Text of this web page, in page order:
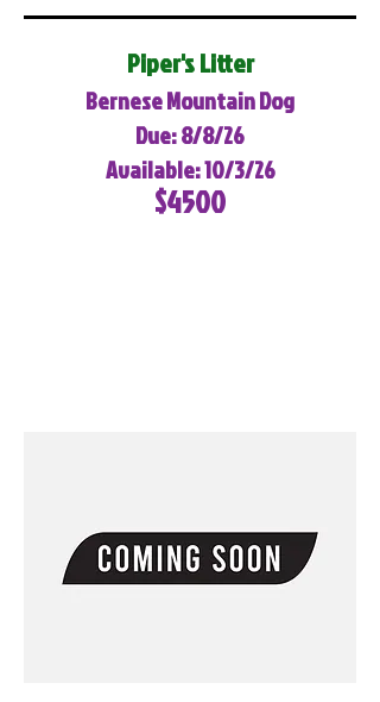
Piper's Litter
Bernese Mountain Dog
Due: 8/8/26
Available: 10/3/26
$4500